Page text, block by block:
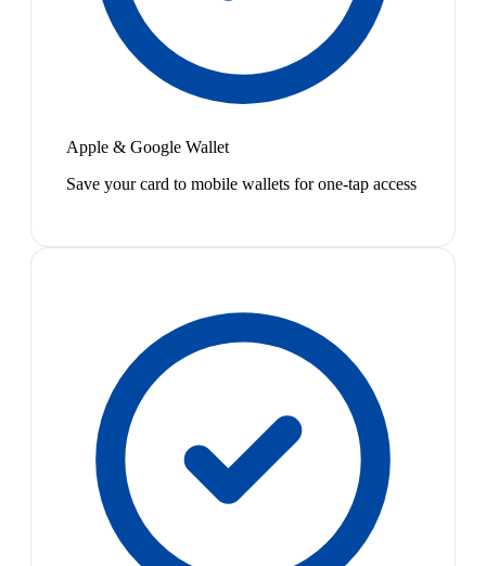
Apple & Google Wallet
Save your card to mobile wallets for one-tap access